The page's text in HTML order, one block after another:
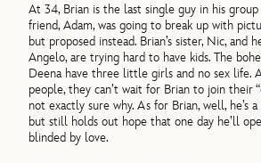
At 34, Brian is the last single guy in his
friend, Adam, was going to break up with
but proposed instead. Brian’s sister, Nic, and
Angelo, are trying hard to have kids. The
Deena have three little girls and no sex life.
people, they can’t wait for Brian to join their
not exactly sure why. As for Brian, well, he’s
but still holds out hope that one day he’ll
blinded by love.